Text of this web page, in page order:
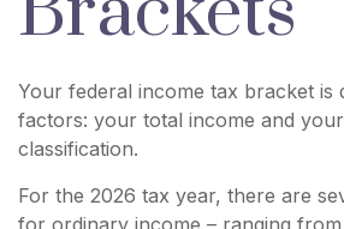
Your federal income tax bracket is
factors: your total income and
classification.
For the 2026 tax year, there are
for ordinary income – ranging